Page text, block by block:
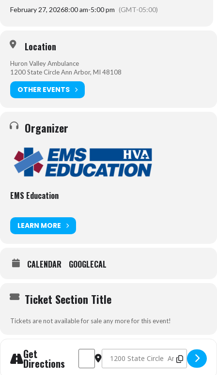
February 27, 20268:00 am-5:00 pm (GMT-05:00)
Location
Huron Valley Ambulance
1200 State Circle Ann Arbor, MI 48108
OTHER EVENTS
Organizer
EMS Education
LEARN MORE
CALENDAR GOOGLECAL
Ticket Section Title
Tickets are not available for sale any more for this event!
Get
Directions
Address - Prehospital Trauma Life Support
Destination Address - Prehospital